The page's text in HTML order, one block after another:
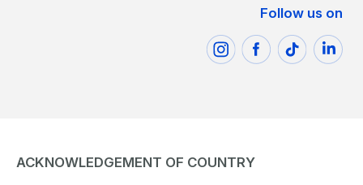
Follow us on
ACKNOWLEDGEMENT OF COUNTRY